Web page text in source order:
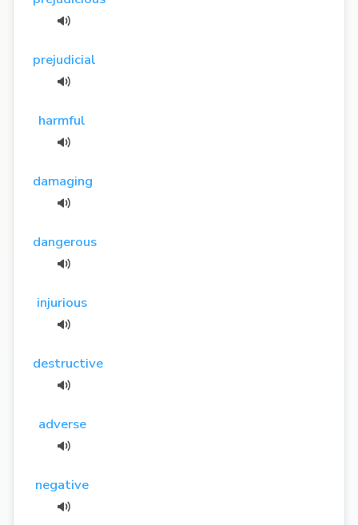
prejudicial
harmful
damaging
dangerous
injurious
destructive
adverse
negative